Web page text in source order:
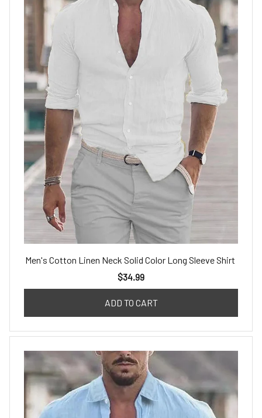
Men's Cotton Linen Neck Solid Color Long Sleeve Shirt
$34.99
ADD TO CART